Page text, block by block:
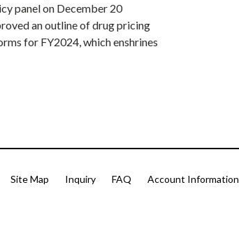
panel on December 20
an outline of drug pricing
for FY2024, which enshrines
Site Map Inquiry FAQ Account Information